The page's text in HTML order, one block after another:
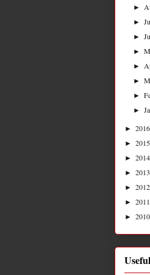
►
►
►
►
►
►
►
►
► 2016
► 2015
► 2014
► 2013
► 2012
► 2011
► 2010